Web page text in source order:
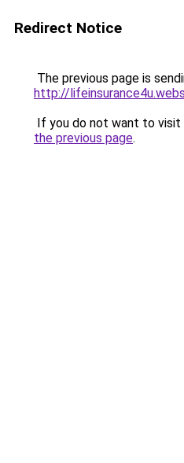
Redirect Notice
The previous page is
http://
If you do not want to visit
the previous page.